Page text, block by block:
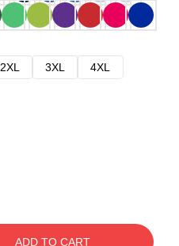
2XL 3XL
4XL
ADD TO CART